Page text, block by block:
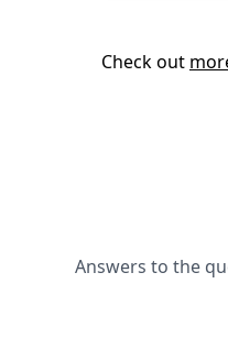
Check out
Answers to the